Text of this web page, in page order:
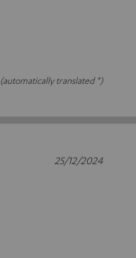
(automatically translated *)
25/12/2024